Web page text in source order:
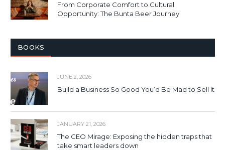
From Corporate Comfort to Cultural
Opportunity: The Bunta Beer Journey
BOOKS
JUNE 2, 2026
Build a Business So Good You’d Be Mad to Sell It
JANUARY 21, 2026
The CEO Mirage: Exposing the hidden traps that
take smart leaders down